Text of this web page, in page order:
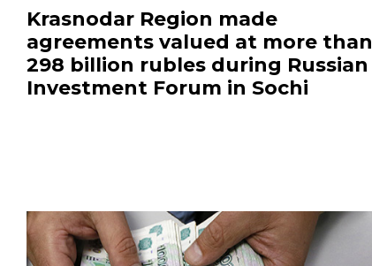
Krasnodar Region made
agreements valued at more than
298 billion rubles during Russian
Investment Forum in Sochi